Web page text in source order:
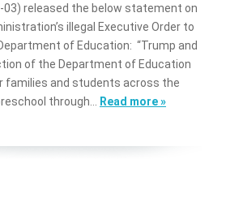
03) released the below statement on
illegal Executive Order to
of Education: “Trump and
of the Department of Education
families and students across the
through… Read more »